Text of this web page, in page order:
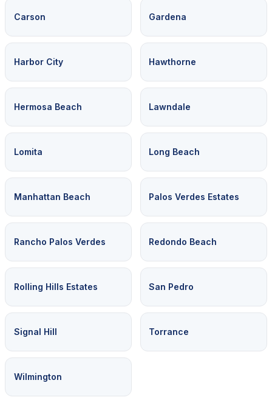
Carson Gardena
Harbor City Hawthorne
Hermosa Beach Lawndale
Lomita Long Beach
Manhattan Beach Palos Verdes Estates
Rancho Palos Verdes Redondo Beach
Rolling Hills Estates San Pedro
Signal Hill Torrance
Wilmington